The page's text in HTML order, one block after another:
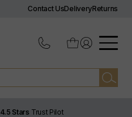
Contact UsDeliveryReturns
4.5 Stars Trust Pilot